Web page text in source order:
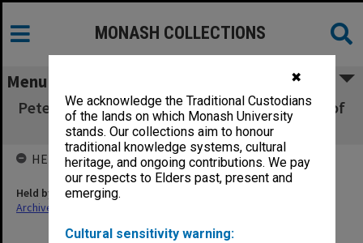
✖
We acknowledge the Traditional Custodians
of the lands on which Monash University
stands. Our collections aim to honour
traditional knowledge systems, cultural
heritage, and ongoing contributions. We pay
our respects to Elders past, present and
emerging.
Cultural sensitivity warning:
MONASH COLLECTIONS
Menu
Peter Gordon University of London Institute of
Education
HELD BY
Held by
Archives